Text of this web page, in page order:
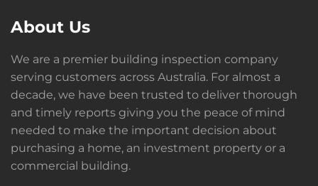
About Us
We are a premier building inspection company
serving customers across Australia. For almost a
decade, we have been trusted to deliver thorough
and timely reports giving you the peace of mind
needed to make the important decision about
purchasing a home, an investment property or a
commercial building.